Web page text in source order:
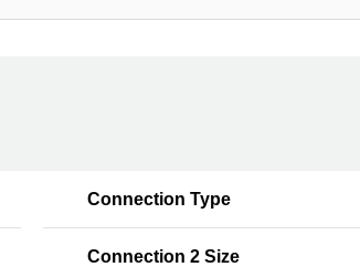
Connection Type
Connection 2 Size